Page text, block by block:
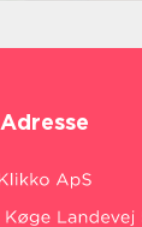
Adresse